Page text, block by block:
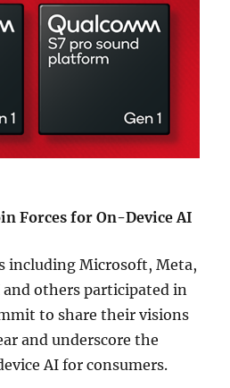
Forces for On-Device AI
including Microsoft, Meta,
and others participated in
to share their visions
and underscore the
AI for consumers.